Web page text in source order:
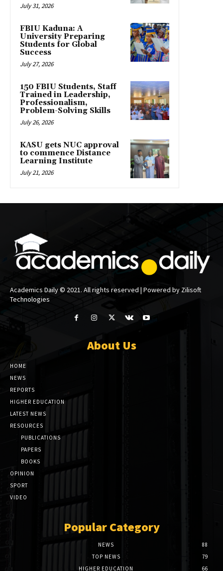
July 31, 2026
FBIU Kaduna: A
University Preparing
Students for Global
Success
July 27, 2026
150 FBIU Students, Staff
Trained in Leadership,
Professionalism,
Problem-Solving Skills
July 26, 2026
KASU gets NUC approval
to commence Distance
Learning Institute
July 21, 2026
Academics Daily © 2021. All rights reserved | Powered by Zilisoft
Technologies
About Us
HOME
NEWS
REPORTS
HIGHER EDUCATION
LATEST NEWS
RESOURCES
PUBLICATIONS
PAPERS
BOOKS
OPINION
SPORT
VIDEO
Popular Category
NEWS
88
TOP NEWS
79
HIGHER EDUCATION
66